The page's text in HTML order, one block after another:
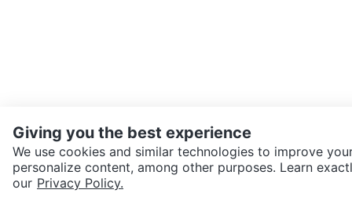
SEND CHAT TO SELLER
Giving you the best experience
We use cookies and similar technologies to improve
personalize content, among other purposes. Learn
our Privacy Policy.